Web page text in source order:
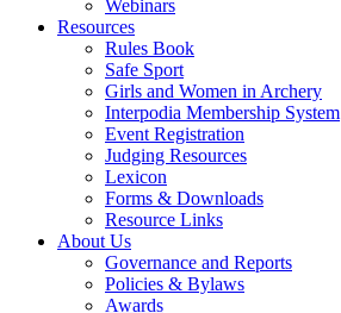
Webinars
Resources
Rules Book
Safe Sport
Girls and Women in Archery
Interpodia Membership System
Event Registration
Judging Resources
Lexicon
Forms & Downloads
Resource Links
About Us
Governance and Reports
Policies & Bylaws
Awards